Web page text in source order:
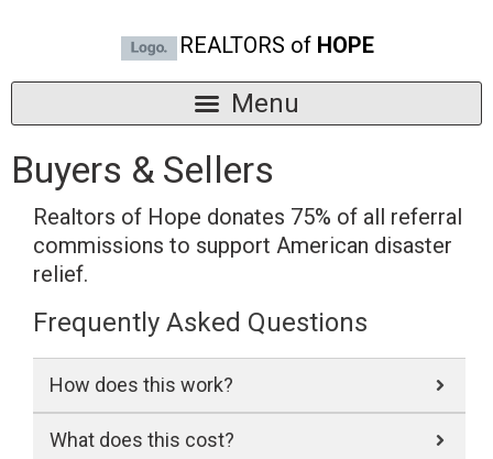
REALTORS of HOPE
Buyers & Sellers
Realtors of Hope donates 75% of all referral
commissions to support American disaster
relief.
Frequently Asked Questions
How does this work?
What does this cost?